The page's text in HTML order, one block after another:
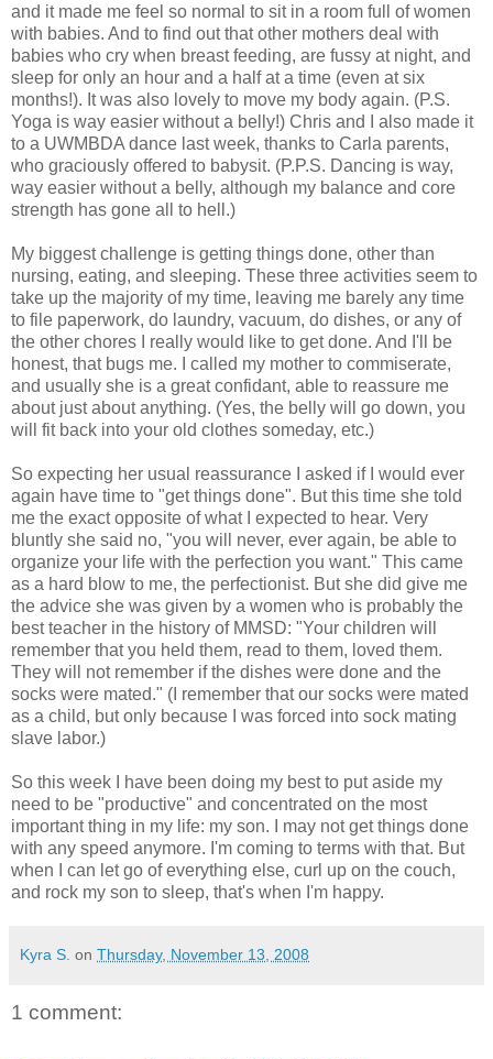
and it made me feel so normal to sit in a room full of women
with babies. And to find out that other mothers deal with
babies who cry when breast feeding, are fussy at night, and
sleep for only an hour and a half at a time (even at six
months!). It was also lovely to move my body again. (P.S.
Yoga is way easier without a belly!) Chris and I also made it
to a UWMBDA dance last week, thanks to Carla parents,
who graciously offered to babysit. (P.P.S. Dancing is way,
way easier without a belly, although my balance and core
strength has gone all to hell.)
My biggest challenge is getting things done, other than
nursing, eating, and sleeping. These three activities seem to
take up the majority of my time, leaving me barely any time
to file paperwork, do laundry, vacuum, do dishes, or any of
the other chores I really would like to get done. And I'll be
honest, that bugs me. I called my mother to commiserate,
and usually she is a great confidant, able to reassure me
about just about anything. (Yes, the belly will go down, you
will fit back into your old clothes someday, etc.)
So expecting her usual reassurance I asked if I would ever
again have time to "get things done". But this time she told
me the exact opposite of what I expected to hear. Very
bluntly she said no, "you will never, ever again, be able to
organize your life with the perfection you want." This came
as a hard blow to me, the perfectionist. But she did give me
the advice she was given by a women who is probably the
best teacher in the history of MMSD: "Your children will
remember that you held them, read to them, loved them.
They will not remember if the dishes were done and the
socks were mated." (I remember that our socks were mated
as a child, but only because I was forced into sock mating
slave labor.)
So this week I have been doing my best to put aside my
need to be "productive" and concentrated on the most
important thing in my life: my son. I may not get things done
with any speed anymore. I'm coming to terms with that. But
when I can let go of everything else, curl up on the couch,
and rock my son to sleep, that's when I'm happy.
Kyra S. on Thursday, November 13, 2008
1 comment: